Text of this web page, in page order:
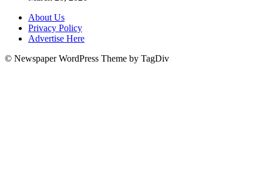
About Us
Privacy Policy
Advertise Here
© Newspaper WordPress Theme by TagDiv